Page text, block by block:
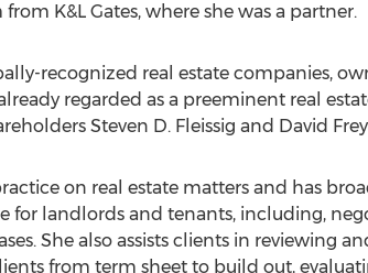
K&L Gates, where she was a partner.
recognized real estate companies,
regarded as a preeminent real
Steven D. Fleissig and David
on real estate matters and has
for landlords and tenants, including,
She also assists clients in reviewing
from term sheet to build out,